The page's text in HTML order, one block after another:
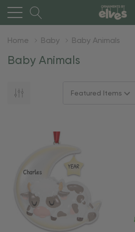
Home Baby Baby Animals
Baby Animals